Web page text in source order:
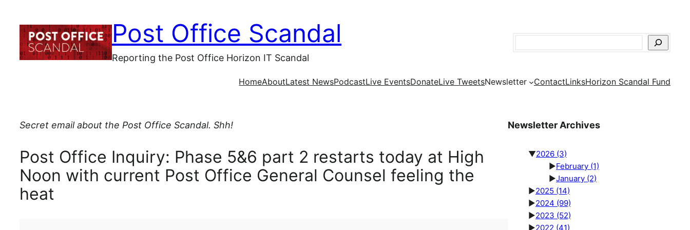
content
Post Office Scandal
Reporting the Post Office Horizon IT Scandal
HomeAboutLatest NewsPodcastLive EventsDonateLive TweetsNewsletter ContactLinksHorizon Scandal Fund
Secret email about the Post Office Scandal. Shh!
Post Office Inquiry: Phase 5&6 part 2 restarts today at High
Noon with current Post Office General Counsel feeling the
heat
Newsletter Archives
▼2026 (3)
►February (1)
►January (2)
►2025 (14)
►2024 (99)
►2023 (52)
►2022 (41)